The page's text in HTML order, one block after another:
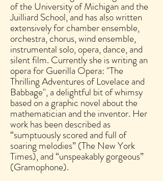
of the University of Michigan and the
Juilliard School, and has also written
extensively for chamber ensemble,
orchestra, chorus, wind ensemble,
instrumental solo, opera, dance, and
silent film. Currently she is writing an
opera for Guerilla Opera: "The
Thrilling Adventures of Lovelace and
Babbage", a delightful bit of whimsy
based on a graphic novel about the
mathematician and the inventor. Her
work has been described as
“sumptuously scored and full of
soaring melodies” (The New York
Times), and “unspeakably gorgeous”
(Gramophone).